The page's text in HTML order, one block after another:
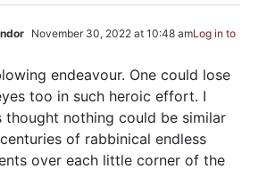
November 30, 2022 at 10:48 amLog in to
endeavour. One could lose
too in such heroic effort. I
thought nothing could be similar
of rabbinical endless
over each little corner of the